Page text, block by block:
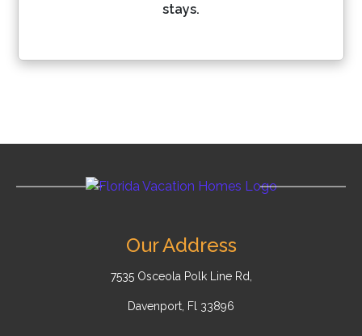
stays.
Our Address
7535 Osceola Polk Line Rd,
Davenport, Fl 33896